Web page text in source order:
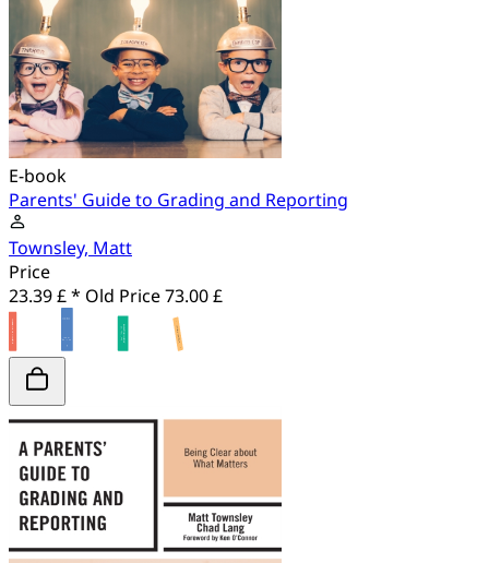
E-book
Parents' Guide to Grading and Reporting
Townsley, Matt
Price
23.39 £ * Old Price73.00 £